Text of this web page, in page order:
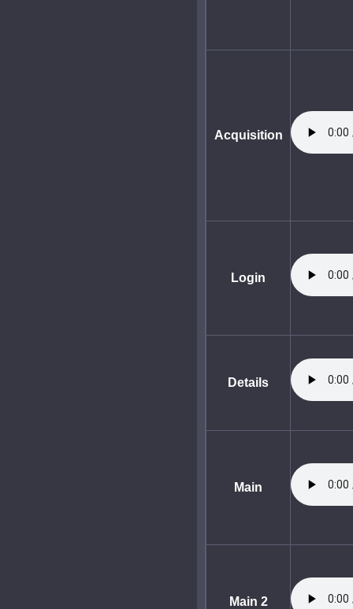
Acquisition
Login
Details
Main
Main 2